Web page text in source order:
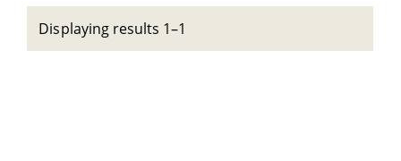
Displaying results 1–1